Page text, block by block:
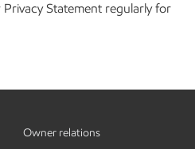
Statement regularly for
Owner relations